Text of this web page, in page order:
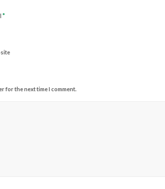
*
for the next time I comment.